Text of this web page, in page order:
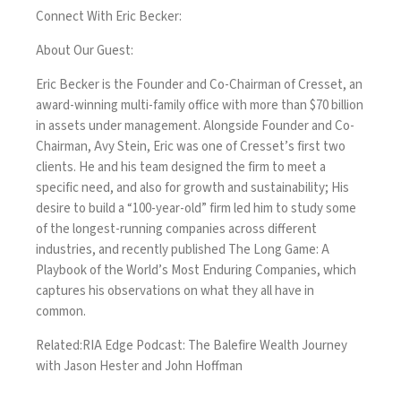
Connect With Eric Becker:
About Our Guest:
Eric Becker is the Founder and Co-Chairman of Cresset, an
award-winning multi-family office with more than $70 billion
in assets under management. Alongside Founder and Co-
Chairman, Avy Stein, Eric was one of Cresset’s first two
clients. He and his team designed the firm to meet a
specific need, and also for growth and sustainability; His
desire to build a “100-year-old” firm led him to study some
of the longest-running companies across different
industries, and recently published The Long Game: A
Playbook of the World’s Most Enduring Companies, which
captures his observations on what they all have in
common.
Related:RIA Edge Podcast: The Balefire Wealth Journey
with Jason Hester and John Hoffman